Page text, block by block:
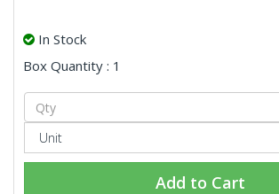
In Stock
Box Quantity : 1
Add to Cart